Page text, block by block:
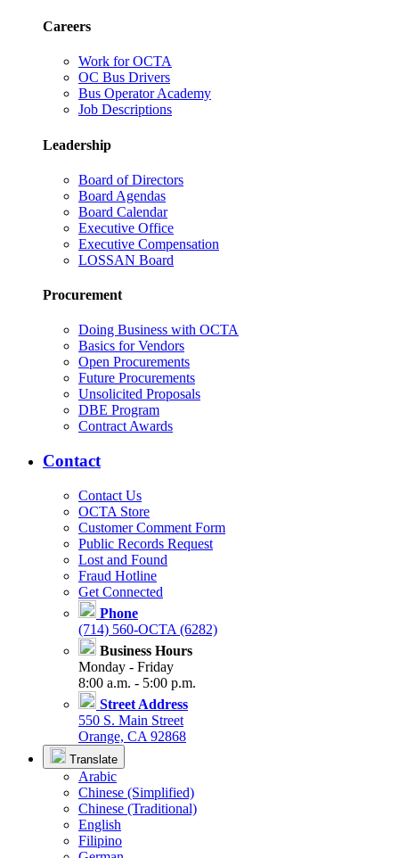
Careers
Work for OCTA
OC Bus Drivers
Bus Operator Academy
Job Descriptions
Leadership
Board of Directors
Board Agendas
Board Calendar
Executive Office
Executive Compensation
LOSSAN Board
Procurement
Doing Business with OCTA
Basics for Vendors
Open Procurements
Future Procurements
Unsolicited Proposals
DBE Program
Contract Awards
Contact
Contact Us
OCTA Store
Customer Comment Form
Public Records Request
Lost and Found
Fraud Hotline
Get Connected
Phone
(714) 560-OCTA (6282)
Business Hours
Monday - Friday
8:00 a.m. - 5:00 p.m.
Street Address
550 S. Main Street
Orange, CA 92868
Translate
Arabic
Chinese (Simplified)
Chinese (Traditional)
English
Filipino